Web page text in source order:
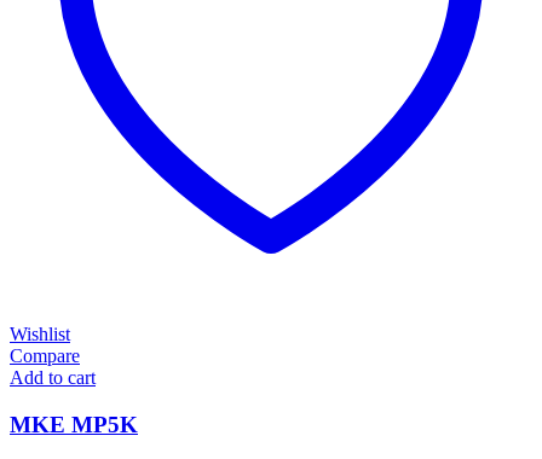
Wishlist
Compare
Add to cart
MKE MP5K